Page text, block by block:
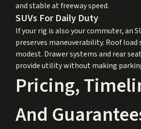
and stable at freeway speed.
SUVs For Daily Duty
If your rig is also your commuter, an
preserves maneuverability. Roof load
modest. Drawer systems and rear
provide utility without making
Pricing,
And